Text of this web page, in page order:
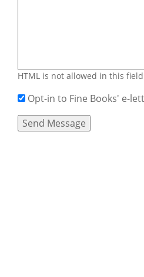
HTML is not allowed in this
Opt-in to Fine Books' e-